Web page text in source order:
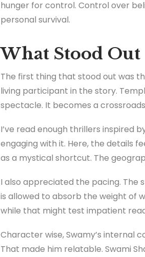
hunger for control. Control over
personal survival.
What Stood Out
The first thing that stood out was
living participant in the story.
spectacle. It becomes a
I’ve read enough thrillers inspired
engaging with it. Here, the details
as a mystical shortcut. The
I also appreciated the pacing. The
is allowed to absorb the weight of
while that might test impatient
Character wise, Swamy’s internal
That made him relatable. Swami